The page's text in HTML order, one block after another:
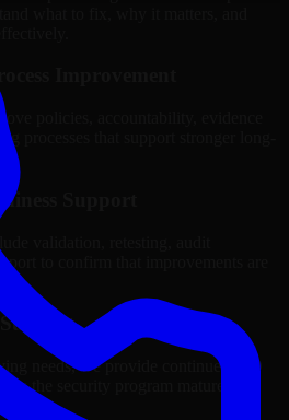
what to fix, why it matters, and
Improvement
policies, accountability, evidence
processes that support stronger long-
Support
validation, retesting, audit
to confirm that improvements are
needs, we provide continued ISO
the security program mature